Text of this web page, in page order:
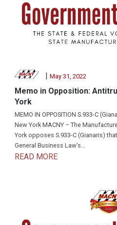
May 31, 2022
Memo in Opposition:
York
MEMO IN OPPOSITION S.933-C
New York MACNY – The
York opposes S.933-C (Gianaris)
General Business Law’s...
READ MORE